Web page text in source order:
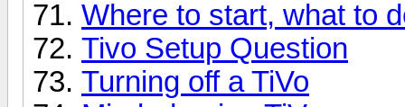
Where to start, what to
Tivo Setup Question
Turning off a TiVo